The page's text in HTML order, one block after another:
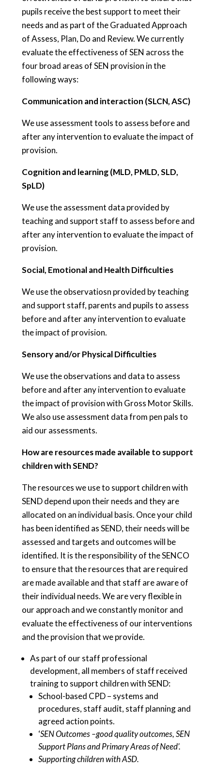
pupils receive the best support to meet their
needs and as part of the Graduated Approach
of Assess, Plan, Do and Review. We currently
evaluate the effectiveness of SEN across the
four broad areas of SEN provision in the
following ways:
Communication and interaction (SLCN, ASC)
We use assessment tools to assess before and
after any intervention to evaluate the impact of
provision.
Cognition and learning (MLD, PMLD, SLD,
SpLD)
We use the assessment data provided by
teaching and support staff to assess before and
after any intervention to evaluate the impact of
provision.
Social, Emotional and Health Difficulties
We use the observatiosn provided by teaching
and support staff, parents and pupils to assess
before and after any intervention to evaluate
the impact of provision.
Sensory and/or Physical Difficulties
We use the observations and data to assess
before and after any intervention to evaluate
the impact of provision with Gross Motor Skills.
We also use assessment data from pen pals to
aid our assessments.
How are resources made available to support
children with SEND?
The resources we use to support children with
SEND depend upon their needs and they are
allocated on an individual basis. Once your child
has been identified as SEND, their needs will be
assessed and targets and outcomes will be
identified. It is the responsibility of the SENCO
to ensure that the resources that are required
are made available and that staff are aware of
their individual needs. We are very flexible in
our approach and we constantly monitor and
evaluate the effectiveness of our interventions
and the provision that we provide.
As part of our staff professional
development, all members of staff received
training to support children with SEND:
School-based CPD – systems and
procedures, staff audit, staff planning and
agreed action points.
‘SEN Outcomes –good quality outcomes, SEN
Support Plans and Primary Areas of Need’.
Supporting children with ASD.